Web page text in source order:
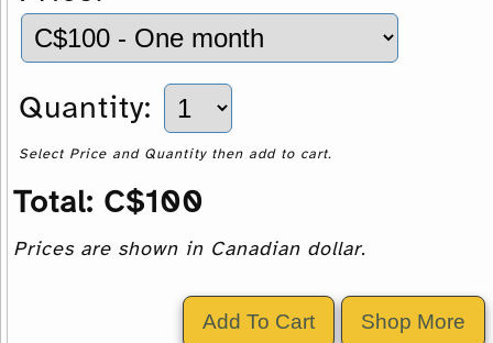
Quantity:
Select Price and Quantity then add to cart.
Total: C$100
Prices are shown in Canadian dollar.